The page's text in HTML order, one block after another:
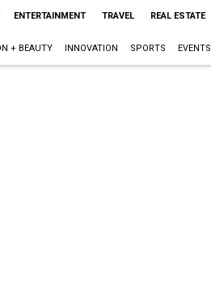
ENTERTAINMENT TRAVEL REAL ESTATE
+ BEAUTY INNOVATION SPORTS EVENTS